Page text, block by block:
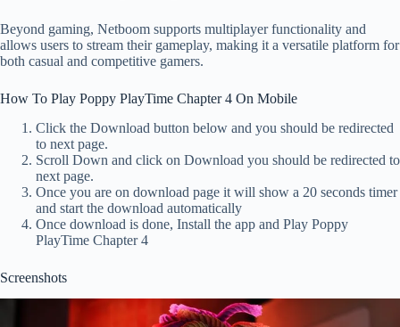
Beyond gaming, Netboom supports multiplayer functionality and
allows users to stream their gameplay, making it a versatile platform for
both casual and competitive gamers.
How To Play Poppy PlayTime Chapter 4 On Mobile
Click the Download button below and you should be redirected
to next page.
Scroll Down and click on Download you should be redirected to
next page.
Once you are on download page it will show a 20 seconds timer
and start the download automatically
Once download is done, Install the app and Play Poppy
PlayTime Chapter 4
Screenshots